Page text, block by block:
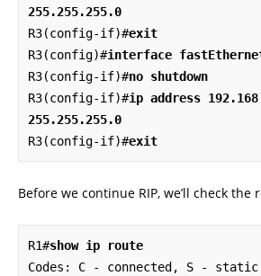
255.255.255.0
R3(config-if)#exit
R3(config)#interface
R3(config-if)#no shutdown
R3(config-if)#ip address
255.255.255.0
R3(config-if)#exit
Before we continue RIP, we’ll check the
R1#show ip route
Codes: C - connected, S -